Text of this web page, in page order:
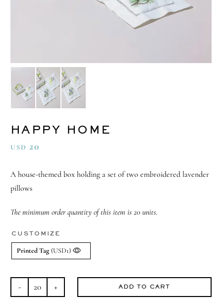
HAPPY HOME
USD 20
A house-themed box holding a set of two embroidered lavender
pillows
The minimum order quantity of this item is 20 units.
CUSTOMIZE
Printed Tag (USD1)
Happy
ADD TO CART